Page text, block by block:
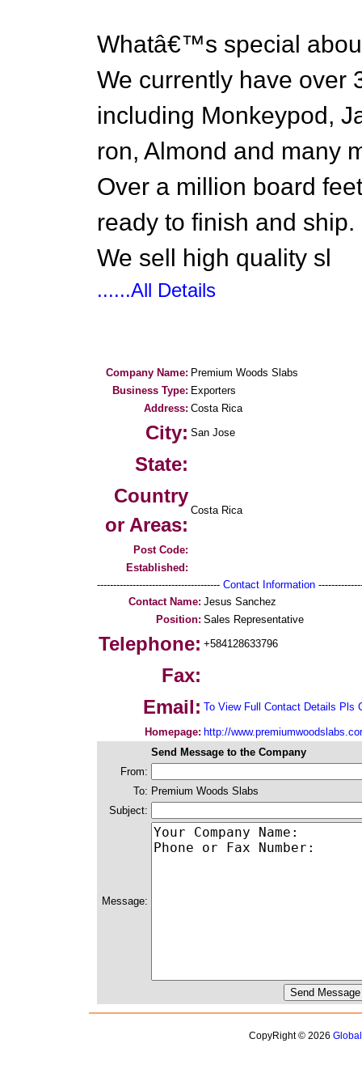
Whatâ€™s special
We currently have over
including Monkeypod,
ron, Almond and many
Over a million board
ready to finish and ship.
We sell high quality sl
......All Details
Company Name: Premium Woods Slabs
Business Type: Exporters
Address: Costa Rica
City: San Jose
State:
Country
or Areas:
Costa Rica
Post Code:
Established:
-------------------------------------- Contact Information
Contact Name: Jesus Sanchez
Position: Sales Representative
Telephone: +584128633796
Fax:
Email: To View Full Contact Details Pls
Homepage: http://
Send Message to the Company
From:
To: Premium Woods Slabs
Subject:
Message:
CopyRight © 2026